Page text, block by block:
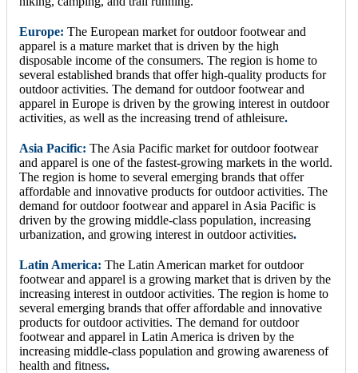
Europe: The European market for outdoor footwear and
apparel is a mature market that is driven by the high
disposable income of the consumers. The region is home to
several established brands that offer high-quality products for
outdoor activities. The demand for outdoor footwear and
apparel in Europe is driven by the growing interest in outdoor
activities, as well as the increasing trend of athleisure.
Asia Pacific: The Asia Pacific market for outdoor footwear
and apparel is one of the fastest-growing markets in the world.
The region is home to several emerging brands that offer
affordable and innovative products for outdoor activities. The
demand for outdoor footwear and apparel in Asia Pacific is
driven by the growing middle-class population, increasing
urbanization, and growing interest in outdoor activities.
Latin America: The Latin American market for outdoor
footwear and apparel is a growing market that is driven by the
increasing interest in outdoor activities. The region is home to
several emerging brands that offer affordable and innovative
products for outdoor activities. The demand for outdoor
footwear and apparel in Latin America is driven by the
increasing middle-class population and growing awareness of
health and fitness.